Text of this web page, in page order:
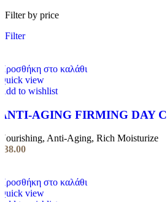
Filter by price
Filter
στο καλάθι
view
to wishlist
AGING FIRMING DAY
Anti-Aging, Rich Moisturize
38.00
στο καλάθι
view